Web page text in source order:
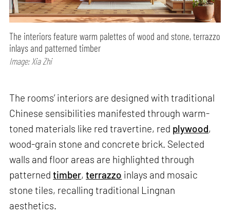
The interiors feature warm palettes of wood and stone, terrazzo
inlays and patterned timber
Image: Xia Zhi
The rooms’ interiors are designed with traditional
Chinese sensibilities manifested through warm-
toned materials like red travertine, red plywood,
wood-grain stone and concrete brick. Selected
walls and floor areas are highlighted through
patternedtimber,terrazzo inlays and mosaic
stone tiles, recalling traditional Lingnan
aesthetics.